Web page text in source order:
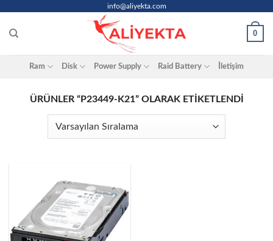
content
info@aliyekta.com
0
Ram Disk Power Supply Raid Battery İletişim
ÜRÜNLER “P23449-K21” OLARAK ETIKETLENDI